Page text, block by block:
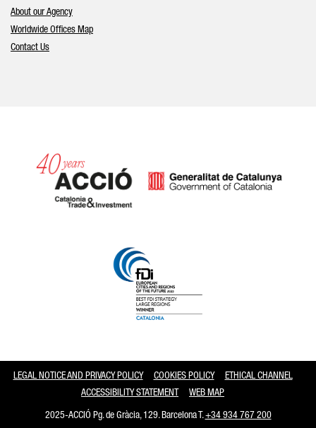
About our Agency
Worldwide Offices Map
Contact Us
LEGAL NOTICE AND PRIVACY POLICY COOKIES POLICY
ETHICAL CHANNEL
ACCESSIBILITY STATEMENT
WEB MAP
2025-ACCIÓ Pg. de Gràcia, 129. Barcelona T.+34 934 767 200